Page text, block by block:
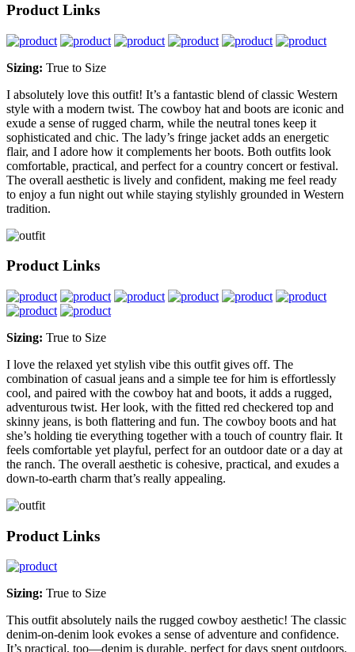
Product Links
Sizing: True to Size
I absolutely love this outfit! It’s a fantastic blend of classic Western
style with a modern twist. The cowboy hat and boots are iconic and
exude a sense of rugged charm, while the neutral tones keep it
sophisticated and chic. The lady’s fringe jacket adds an energetic
flair, and I adore how it complements her boots. Both outfits look
comfortable, practical, and perfect for a country concert or festival.
The overall aesthetic is lively and confident, making me feel ready
to enjoy a fun night out while staying stylishly grounded in Western
tradition.
Product Links
Sizing: True to Size
I love the relaxed yet stylish vibe this outfit gives off. The
combination of casual jeans and a simple tee for him is effortlessly
cool, and paired with the cowboy hat and boots, it adds a rugged,
adventurous twist. Her look, with the fitted red checkered top and
skinny jeans, is both flattering and fun. The cowboy boots and hat
she’s holding tie everything together with a touch of country flair. It
feels comfortable yet playful, perfect for an outdoor date or a day at
the ranch. The overall aesthetic is cohesive, practical, and exudes a
down-to-earth charm that’s really appealing.
Product Links
Sizing: True to Size
This outfit absolutely nails the rugged cowboy aesthetic! The classic
denim-on-denim look evokes a sense of adventure and confidence.
It’s practical, too—denim is durable, perfect for days spent outdoors.